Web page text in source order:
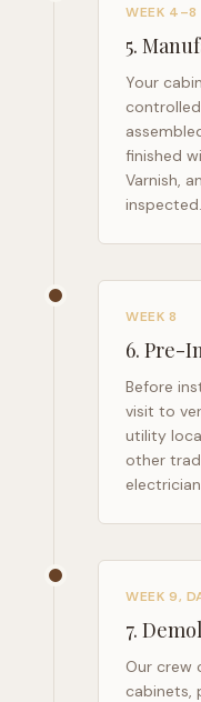
WEEK 4–8
5.
Your
finished
Varnish,
inspected.
WEEK 8
6. Pre-
Before
visit to
utility
other
WEEK 9,
7.
Our crew
cabinets,